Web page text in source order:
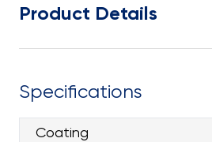
Product Details
Specifications
Coating